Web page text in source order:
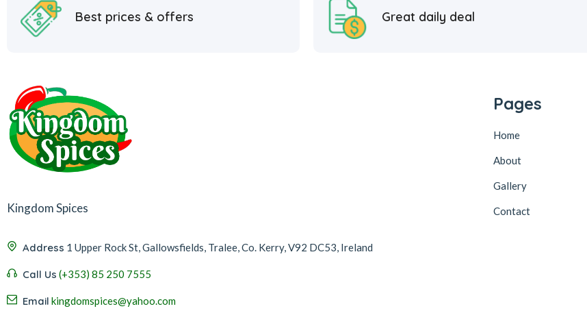
Best prices & offers Great daily deal
Kingdom Spices
Address 1 Upper Rock St, Gallowsfields, Tralee, Co. Kerry, V92 DC53, Ireland
Call Us (+353) 85 250 7555
Email kingdomspices@yahoo.com
Pages
Home
About
Gallery
Contact